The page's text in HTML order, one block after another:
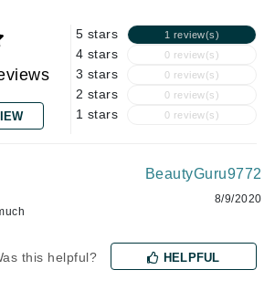
5 stars 1 review(s)
4 stars 0 review(s)
3 stars 0 review(s)
2 stars 0 review(s)
1 stars 0 review(s)
BeautyGuru9772
8/9/2020
this helpful? HELPFUL